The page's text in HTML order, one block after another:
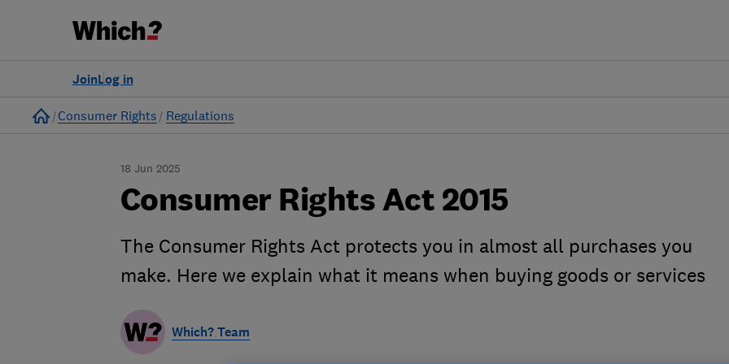
Log in
Join
Home
Consumer Rights Regulations
18 Jun 2025
Consumer Rights Act 2015
The Consumer Rights Act protects you in almost all purchases you
make. Here we explain what it means when buying goods or services
Which? Team